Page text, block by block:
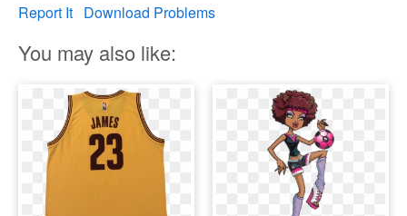
Report It Download Problems
You may also like: